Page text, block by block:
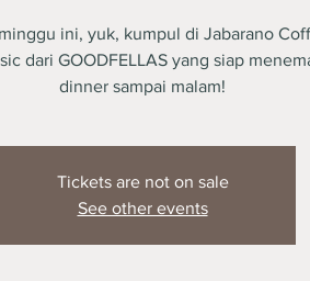
ini, yuk, kumpul di Jabarano
dari GOODFELLAS yang siap
dinner sampai malam!
Tickets are not on sale
See other events